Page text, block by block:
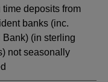
time deposits from
banks (inc.
Bank) (in sterling
not seasonally